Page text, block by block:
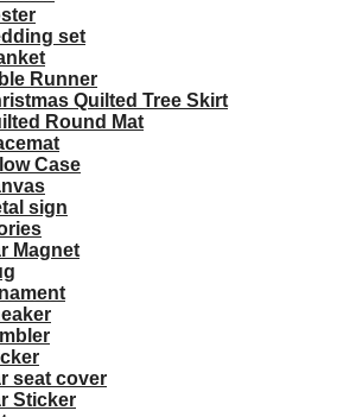
set
Runner
Quilted Tree Skirt
Round Mat
Case
sign
Magnet
seat cover
Sticker